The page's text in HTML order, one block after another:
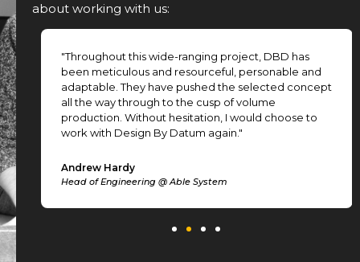
about working with us:
"Throughout this wide-ranging project, DBD has
been meticulous and resourceful, personable and
adaptable. They have pushed the selected concept
all the way through to the cusp of volume
production. Without hesitation, I would choose to
work with Design By Datum again."
Andrew Hardy
Head of Engineering @ Able System